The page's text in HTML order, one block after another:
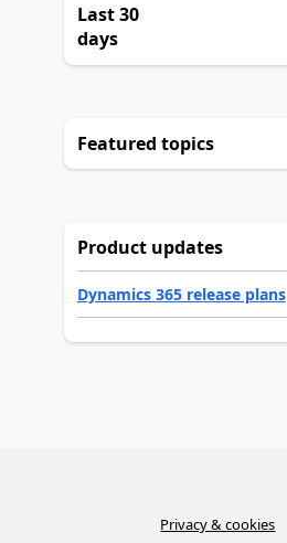
Last 30
days
Featured topics
Product updates
Dynamics 365 release plans
Privacy & cookies